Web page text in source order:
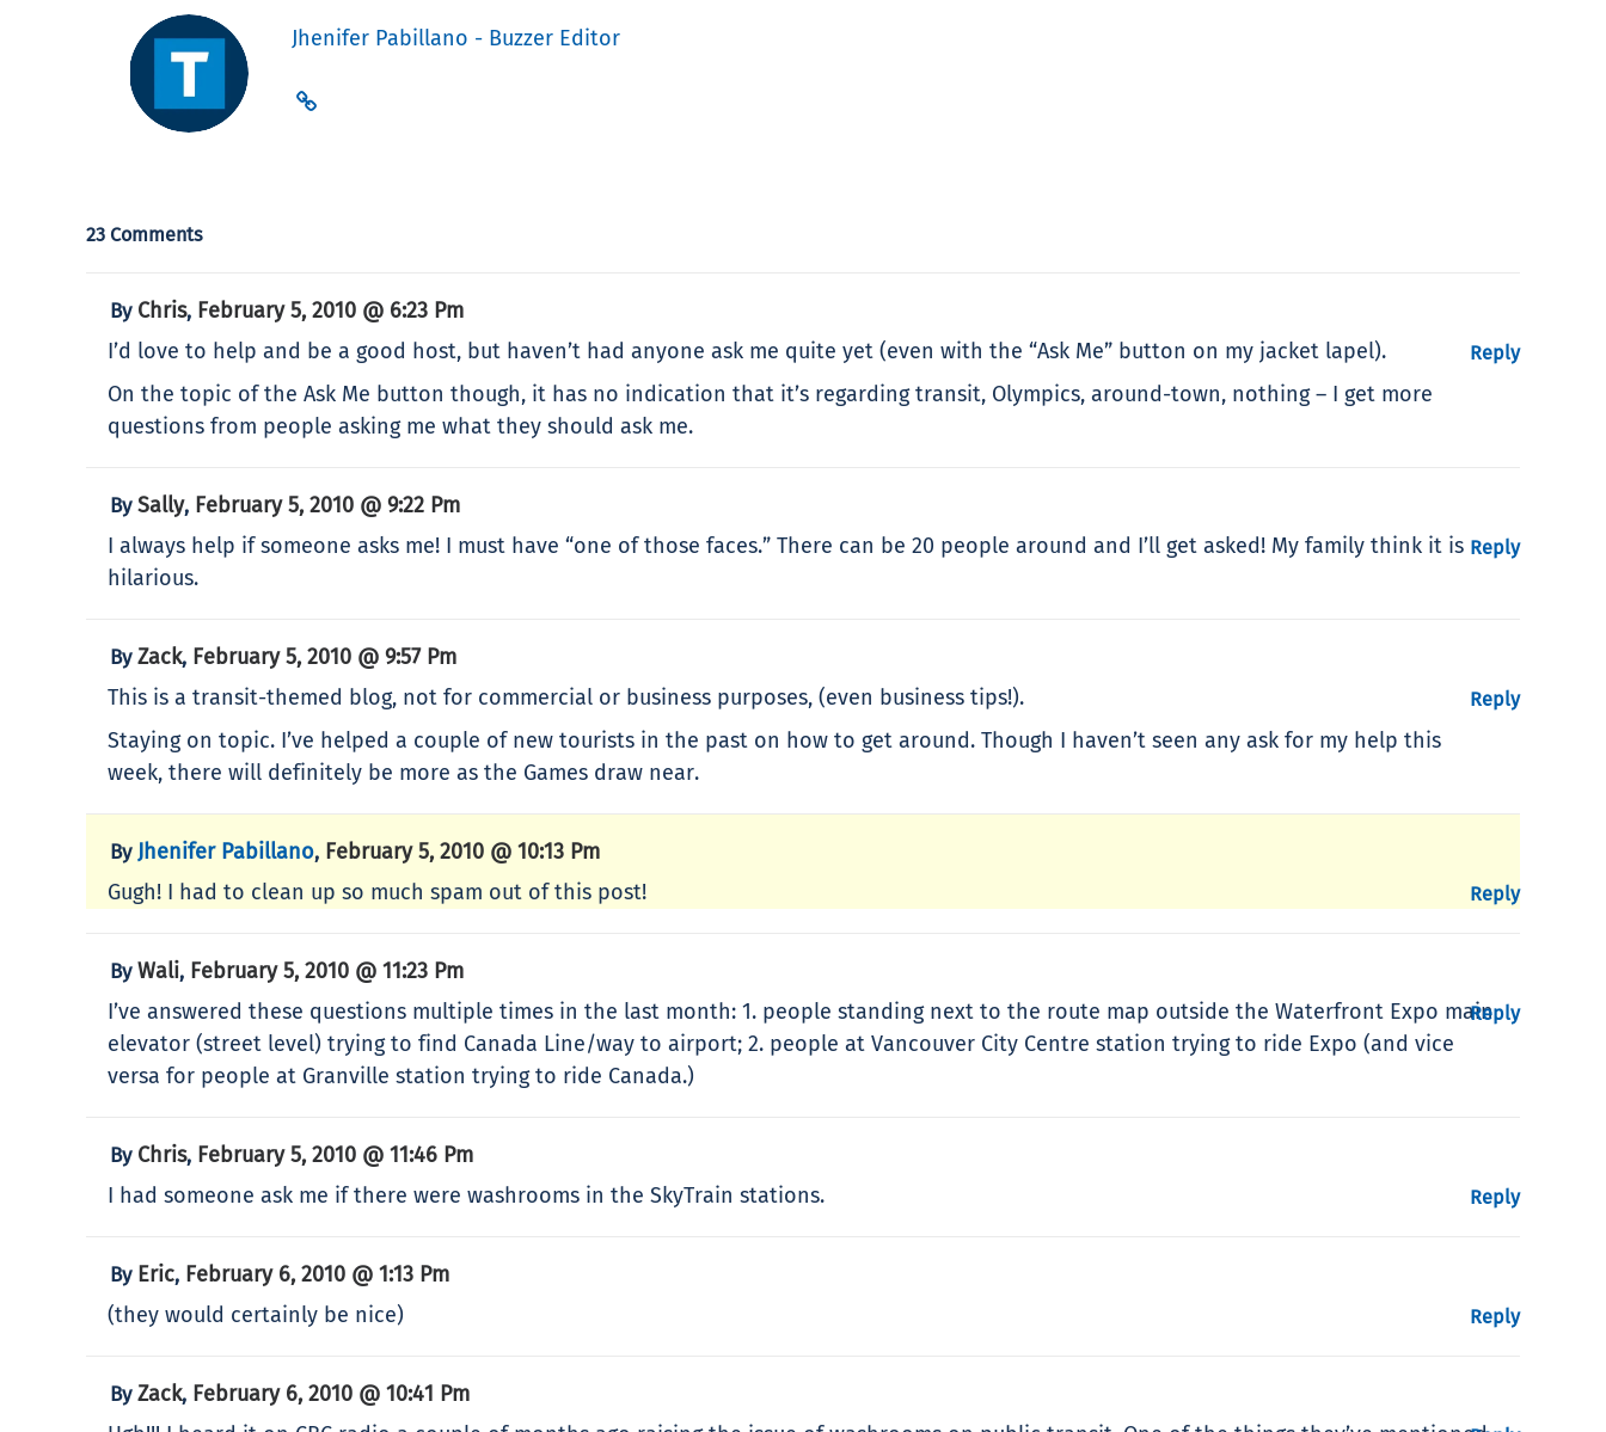
Jhenifer Pabillano - Buzzer Editor
23 Comments
By Chris, February 5, 2010 @ 6:23 Pm
I’d love to help and be a good host, but haven’t had anyone ask me quite yet (even with the “Ask Me” button on my jacket lapel).
On the topic of the Ask Me button though, it has no indication that it’s regarding transit, Olympics, around-town, nothing – I get more
questions from people asking me what they should ask me.
Reply
BySally, February 5, 2010 @ 9:22 Pm
I always help if someone asks me! I must have “one of those faces.” There can be 20 people around and I’ll get asked! My family think it is
hilarious.
Reply
ByZack, February 5, 2010 @ 9:57 Pm
This is a transit-themed blog, not for commercial or business purposes, (even business tips!).
Staying on topic. I’ve helped a couple of new tourists in the past on how to get around. Though I haven’t seen any ask for my help this
week, there will definitely be more as the Games draw near.
Reply
By Jhenifer Pabillano, February 5, 2010 @ 10:13 Pm
Gugh! I had to clean up so much spam out of this post!
Reply
ByWali, February 5, 2010 @ 11:23 Pm
I’ve answered these questions multiple times in the last month: 1. people standing next to the route map outside the Waterfront Expo main
elevator (street level) trying to find Canada Line/way to airport; 2. people at Vancouver City Centre station trying to ride Expo (and vice
versa for people at Granville station trying to ride Canada.)
Reply
By Chris, February 5, 2010 @ 11:46 Pm
I had someone ask me if there were washrooms in the SkyTrain stations.
Reply
By Eric, February 6, 2010 @ 1:13 Pm
(they would certainly be nice)
Reply
ByZack, February 6, 2010 @ 10:41 Pm